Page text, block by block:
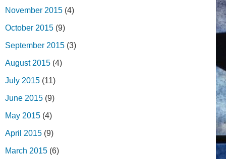
November 2015 (4)
October 2015 (9)
September 2015 (3)
August 2015 (4)
July 2015 (11)
June 2015 (9)
May 2015 (4)
April 2015 (9)
March 2015 (6)